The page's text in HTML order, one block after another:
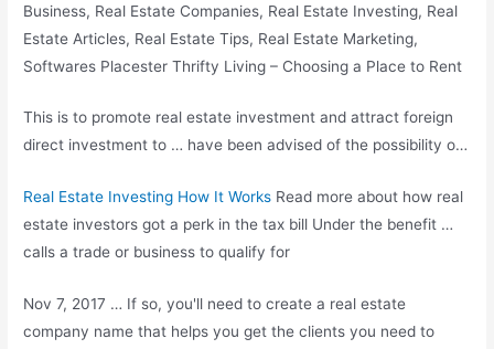
Business, Real Estate Companies, Real Estate Investing, Real
Estate Articles, Real Estate Tips, Real Estate Marketing,
Softwares Placester Thrifty Living – Choosing a Place to Rent
This is to promote real estate investment and attract foreign
direct investment to … have been advised of the possibility o…
Real Estate Investing How It Works Read more about how real
estate investors got a perk in the tax bill Under the benefit …
calls a trade or business to qualify for
Nov 7, 2017 … If so, you'll need to create a real estate
company name that helps you get the clients you need to